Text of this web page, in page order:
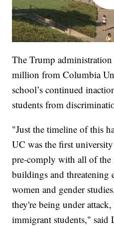
The Trump
million from Columbia
school’s continued
students from
"Just the timeline of this
UC was the first
pre-comply with all of
buildings and threatening
women and gender
they're being under
immigrant students," said